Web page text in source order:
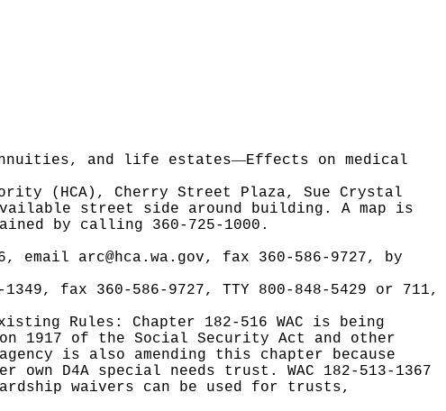
and life estates—Effects on medical
(HCA), Cherry Street Plaza, Sue Crystal
available street side around building. A map is
by calling 360-725-1000.
email arc@hca.wa.gov, fax 360-586-9727, by
1349, fax 360-586-9727, TTY 800-848-5429 or 711,
Rules: Chapter 182-516 WAC is being
1917 of the Social Security Act and other
is also amending this chapter because
D4A special needs trust. WAC 182-513-1367
waivers can be used for trusts,